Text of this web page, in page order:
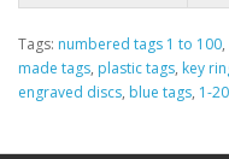
Tags: numbered tags 1 to 100,
made tags, plastic tags, key
engraved discs, blue tags, 1-